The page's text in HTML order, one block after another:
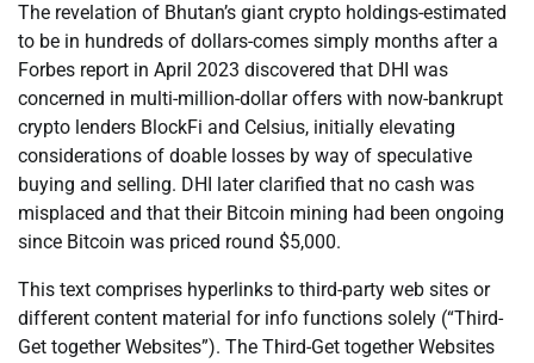
The revelation of Bhutan’s giant crypto holdings-estimated
to be in hundreds of dollars-comes simply months after a
Forbes report in April 2023 discovered that DHI was
concerned in multi-million-dollar offers with now-bankrupt
crypto lenders BlockFi and Celsius, initially elevating
considerations of doable losses by way of speculative
buying and selling. DHI later clarified that no cash was
misplaced and that their Bitcoin mining had been ongoing
since Bitcoin was priced round $5,000.
This text comprises hyperlinks to third-party web sites or
different content material for info functions solely (“Third-
Get together Websites”). The Third-Get together Websites